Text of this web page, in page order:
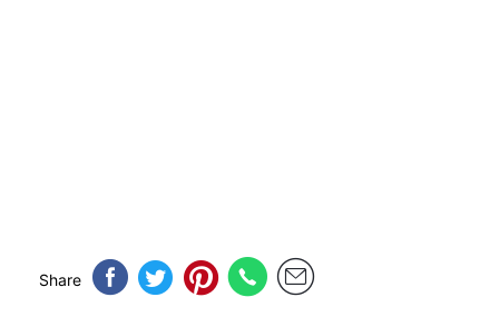
Share